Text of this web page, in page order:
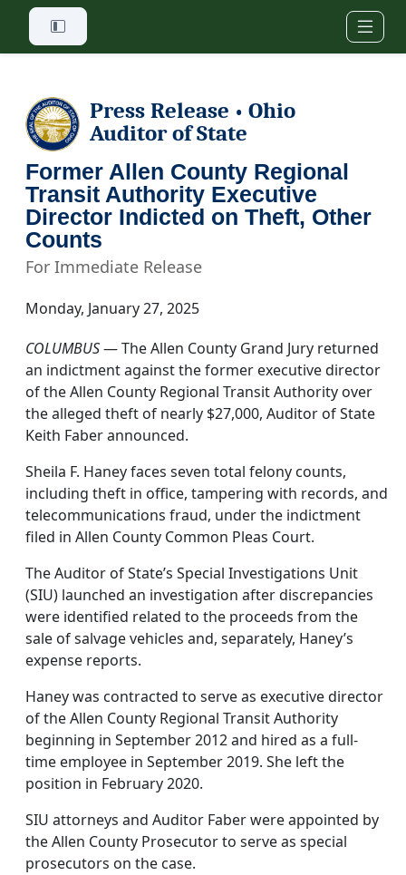
Skip to main content
Press Release • Ohio
Auditor of State
Former Allen County Regional
Transit Authority Executive
Director Indicted on Theft, Other
Counts
For Immediate Release
Monday, January 27, 2025
COLUMBUS— The Allen County Grand Jury returned
an indictment against the former executive director
of the Allen County Regional Transit Authority over
the alleged theft of nearly $27,000, Auditor of State
Keith Faber announced.
Sheila F. Haney faces seven total felony counts,
including theft in office, tampering with records, and
telecommunications fraud, under the indictment
filed in Allen County Common Pleas Court.
The Auditor of State’s Special Investigations Unit
(SIU) launched an investigation after discrepancies
were identified related to the proceeds from the
sale of salvage vehicles and, separately, Haney’s
expense reports.
Haney was contracted to serve as executive director
of the Allen County Regional Transit Authority
beginning in September 2012 and hired as a full-
time employee in September 2019. She left the
position in February 2020.
SIU attorneys and Auditor Faber were appointed by
the Allen County Prosecutor to serve as special
prosecutors on the case.